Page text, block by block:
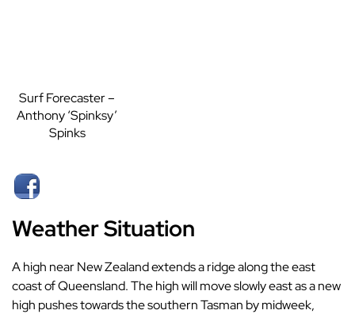
Surf Forecaster –
Anthony ‘Spinksy’
Spinks
Weather Situation
A high near New Zealand extends a ridge along the east
coast of Queensland. The high will move slowly east as a new
high pushes towards the southern Tasman by midweek,